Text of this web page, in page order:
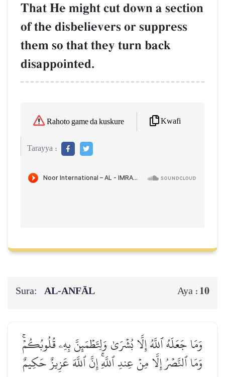
That He might cut down a section
of the disbelievers or suppress
them so that they turn back
disappointed.
Rahoto game da kuskure Kwafi
Tarayya :
Sura: AL‑ANFĀL Aya : 10
وَمَا جَعَلَهُ ٱللَّهُ إِلَّا بُشۡرَىٰ وَلِتَطۡمَئِنَّ بِهِۦ قُلُوبُكُمۡۚ
وَمَا ٱلنَّصۡرُ إِلَّا مِنۡ عِندِ ٱللَّهِۚ إِنَّ ٱللَّهَ عَزِيزٌ حَكِيمٌ